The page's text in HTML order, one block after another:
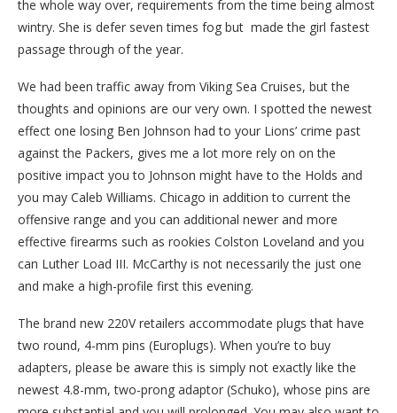
the whole way over, requirements from the time being almost
wintry. She is defer seven times fog but made the girl fastest
passage through of the year.
We had been traffic away from Viking Sea Cruises, but the
thoughts and opinions are our very own. I spotted the newest
effect one losing Ben Johnson had to your Lions’ crime past
against the Packers, gives me a lot more rely on on the
positive impact you to Johnson might have to the Holds and
you may Caleb Williams. Chicago in addition to current the
offensive range and you can additional newer and more
effective firearms such as rookies Colston Loveland and you
can Luther Load III. McCarthy is not necessarily the just one
and make a high-profile first this evening.
The brand new 220V retailers accommodate plugs that have
two round, 4-mm pins (Europlugs). When you’re to buy
adapters, please be aware this is simply not exactly like the
newest 4.8-mm, two-prong adaptor (Schuko), whose pins are